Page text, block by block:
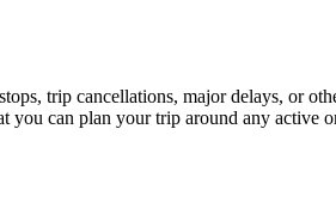
trip cancellations, major delays, or
can plan your trip around any active